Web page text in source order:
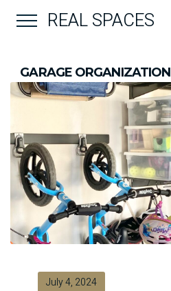
REAL SPACES
GARAGE ORGANIZATION
July 4, 2024